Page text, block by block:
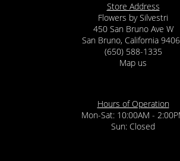
Store Address
Flowers by Silvestri
450 San Bruno Ave W
San Bruno, California
(650) 588-1335
Map us
Hours of Operation
Mon-Sat: 10:00AM -
Sun: Closed